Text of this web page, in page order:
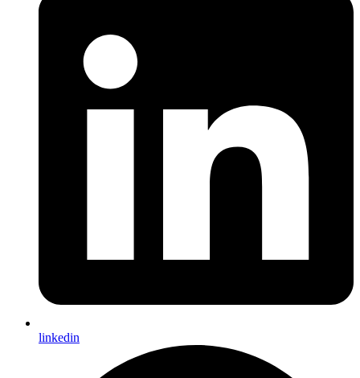
linkedin